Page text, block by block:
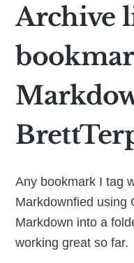
Archive
Any bookmark I tag
Markdownfied using
Markdown into a
working great so far.